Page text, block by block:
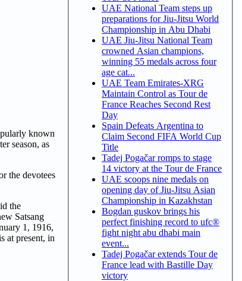
known
season, as
the devotees
the
Satsang
1, 1916,
at present, in
UAE National Team steps up
preparations for Jiu-Jitsu World
Championship in Abu Dhabi
UAE Jiu-Jitsu National Team
crowned Asian champions,
winning 55 medals across four
age cat...
UAE Team Emirates-XRG
Maintain Control as Tour de
France Reaches Second Rest
Day
Spain Defeats Argentina to
Claim Second FIFA World Cup
Title
Tadej Pogačar romps to stage
14 victory at the Tour de France
UAE scoops nine medals on
opening day of Jiu-Jitsu Asian
Championship in Kazakhstan
Bogdan guskov brings his
perfect finishing record to ufc®
fight night abu dhabi main
event...
Tadej Pogačar extends Tour de
France lead with Bastille Day
victory